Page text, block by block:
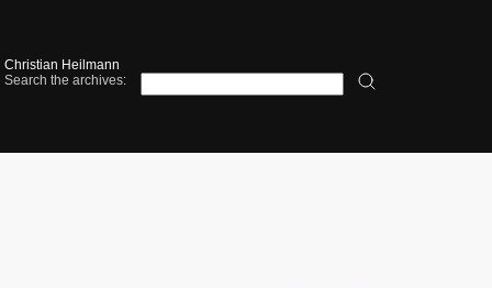
Christian Heilmann
Search the archives: